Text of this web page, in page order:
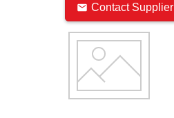
Contact Supplier